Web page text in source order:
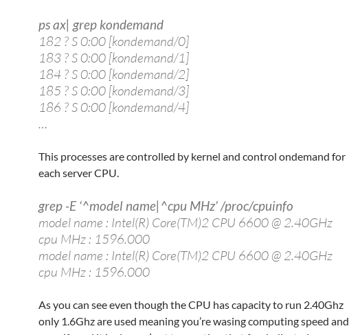
ps ax| grep kondemand
182 ? S 0:00 [kondemand/0]
183 ? S 0:00 [kondemand/1]
184 ? S 0:00 [kondemand/2]
185 ? S 0:00 [kondemand/3]
186 ? S 0:00 [kondemand/4]
…
This processes are controlled by kernel and control ondemand for
each server CPU.
grep -E ‘^model name|^cpu MHz’ /proc/cpuinfo
model name : Intel(R) Core(TM)2 CPU 6600 @ 2.40GHz
cpu MHz : 1596.000
model name : Intel(R) Core(TM)2 CPU 6600 @ 2.40GHz
cpu MHz : 1596.000
As you can see even though the CPU has capacity to run 2.40Ghz
only 1.6Ghz are used meaning you’re wasing computing speed and